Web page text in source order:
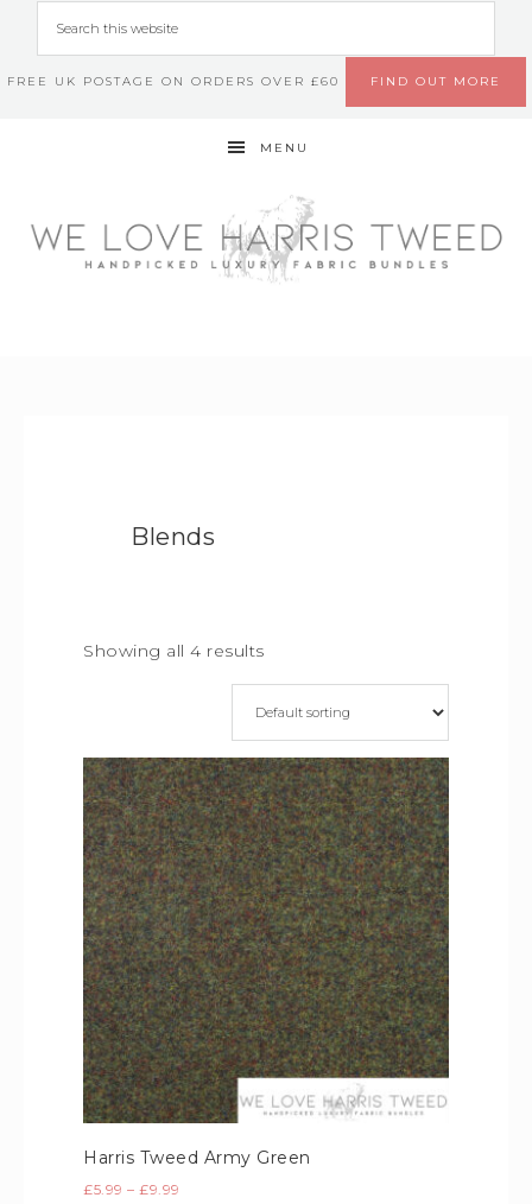
FREE UK POSTAGE ON ORDERS OVER £60 FIND OUT MORE
MENU
Blends
Showing all 4 results
Harris Tweed Army Green
£5.99 – £9.99